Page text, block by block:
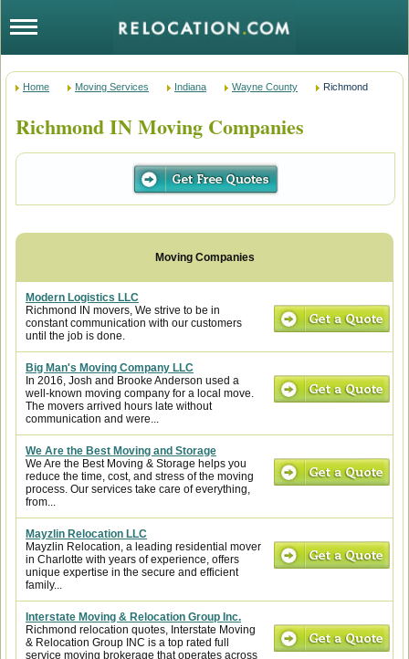
Home Moving Services Indiana Wayne County Richmond
Richmond IN Moving Companies
Modern Logistics LLC
Richmond IN movers, We strive to be in
constant communication with our customers
until the job is done.
Big Man's Moving Company LLC
In 2016, Josh and Brooke Anderson used a
well-known moving company for a local move.
The movers arrived hours late without
communication and were...
We Are the Best Moving and Storage
We Are the Best Moving & Storage helps you
reduce the time, cost, and stress of the moving
process. Our services take care of everything,
from...
Mayzlin Relocation LLC
Mayzlin Relocation, a leading residential mover
in Charlotte with years of experience, offers
unique expertise in the secure and efficient
family...
Interstate Moving & Relocation Group Inc.
Richmond relocation quotes, Interstate Moving
& Relocation Group INC is a top rated full
service moving brokerage that operates across